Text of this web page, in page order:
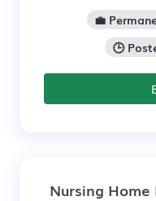
💼
🕒
Nursing